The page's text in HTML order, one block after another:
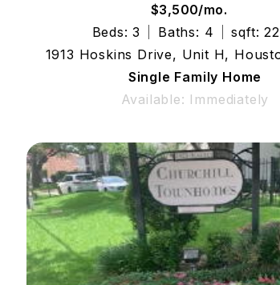
$3,500/mo.
Beds: 3
Baths: 4
sqft:
1913 Hoskins Drive, Unit H,
Single Family Home
Available: Immediately